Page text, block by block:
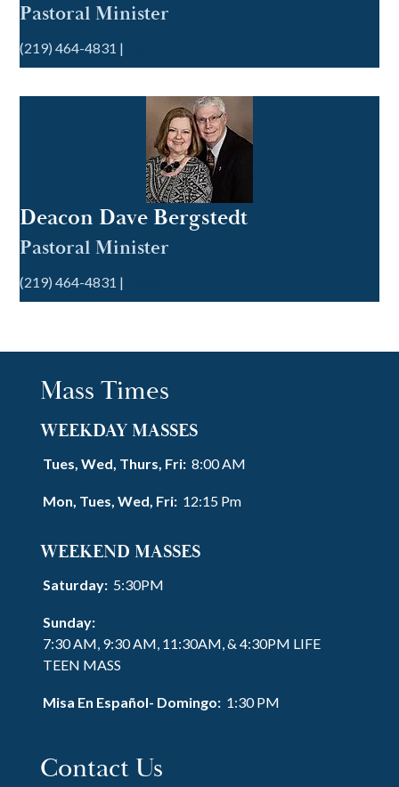
Pastoral Minister
(219) 464-4831 |
Deacon Dave Bergstedt
Pastoral Minister
(219) 464-4831 |
Mass Times
WEEKDAY MASSES
Tues, Wed, Thurs, Fri: 8:00 AM
Mon, Tues, Wed, Fri: 12:15 Pm
WEEKEND MASSES
Saturday: 5:30PM
Sunday:
7:30 AM, 9:30 AM, 11:30AM, & 4:30PM LIFE
TEEN MASS
Misa En Español- Domingo: 1:30 PM
Contact Us